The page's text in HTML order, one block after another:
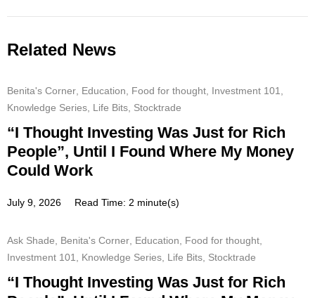
Related News
Benita's Corner, Education, Food for thought, Investment 101,
Knowledge Series, Life Bits, Stocktrade
“I Thought Investing Was Just for Rich
People”, Until I Found Where My Money
Could Work
July 9, 2026 Read Time: 2 minute(s)
Ask Shade, Benita's Corner, Education, Food for thought,
Investment 101, Knowledge Series, Life Bits, Stocktrade
“I Thought Investing Was Just for Rich